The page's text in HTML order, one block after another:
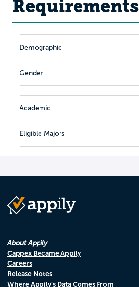
Requirements
Demographic
Gender
Academic
Eligible Majors
About Appily
Cappex Became Appily
Careers
Release Notes
Where Appily's Data Comes From